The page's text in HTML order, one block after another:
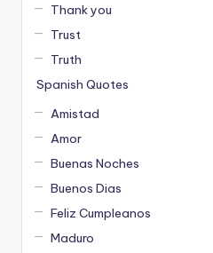
Thank you
Trust
Truth
Spanish Quotes
Amistad
Amor
Buenas Noches
Buenos Dias
Feliz Cumpleanos
Maduro